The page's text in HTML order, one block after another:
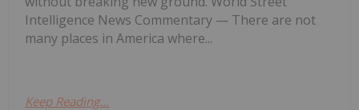
Intelligence News Commentary — There are not
many places in America where...
Keep Reading...